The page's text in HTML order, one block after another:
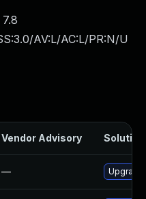
7.8
AV:L/AC:L/PR:N/U
Vendor Advisory Solution
—